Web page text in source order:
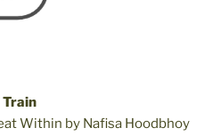
Within by Nafisa Hoodbhoy